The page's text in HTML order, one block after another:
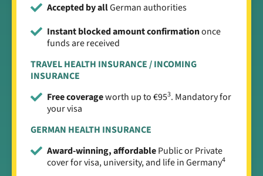
Accepted by allGerman authorities
Instant blocked amount confirmationonce
funds are received
TRAVEL HEALTH INSURANCE / INCOMING
INSURANCE
Free coverageworth up to €953. Mandatory for
your visa
GERMAN HEALTH INSURANCE
Award-winning, affordablePublic or Private
cover for visa, university, and life in Germany4